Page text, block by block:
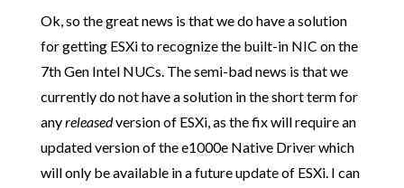
Ok, so the great news is that we do have a solution
for getting ESXi to recognize the built-in NIC on the
7th Gen Intel NUCs. The semi-bad news is that we
currently do not have a solution in the short term for
anyreleasedversion of ESXi, as the fix will require an
updated version of the e1000e Native Driver which
will only be available in a future update of ESXi. I can